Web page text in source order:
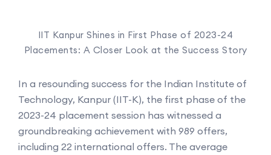
IIT Kanpur Shines in First Phase of 2023-24
Placements: A Closer Look at the Success Story
In a resounding success for the Indian Institute of
Technology, Kanpur (IIT-K), the first phase of the
2023-24 placement session has witnessed a
groundbreaking achievement with 989 offers,
including 22 international offers. The average